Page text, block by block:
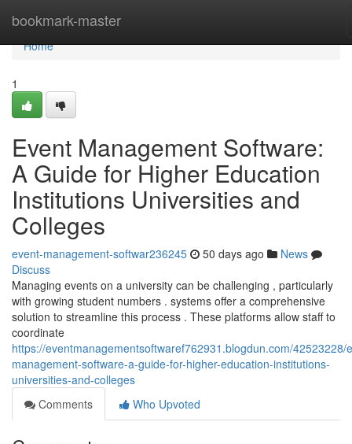
bookmark-master
Home
Home
1
Event Management Software:
A Guide for Higher Education
Institutions Universities and
Colleges
event-management-softwar236245 50 days ago
News
Discuss
Managing events on a university can be challenging , particularly
with growing student numbers . systems offer a comprehensive
solution to streamline this process . These platforms allow staff to
coordinate
https://eventmanagementsoftwaref762931.blogdun.com/42523228/
management-software-a-guide-for-higher-education-institutions-
universities-and-colleges
Comments
Who Upvoted